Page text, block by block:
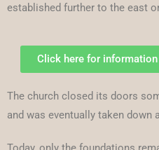
established further to the east
Click here for
The church closed its doors
and was eventually taken down